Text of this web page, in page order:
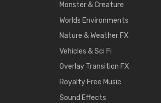
Monster & Creature
Worlds Environments
Nature & Weather FX
Vehicles & Sci Fi
Overlay Transition FX
Royalty Free Music
Sound Effects